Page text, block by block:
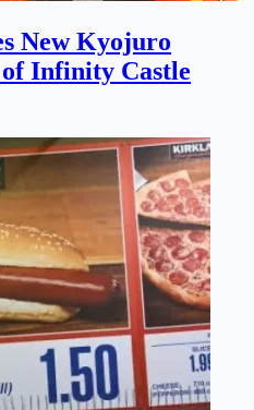
New Kyojuro
Infinity Castle